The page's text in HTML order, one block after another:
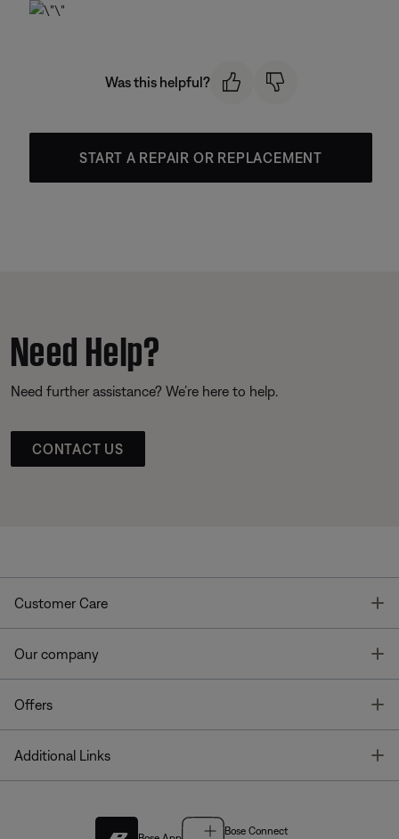
Was this helpful?
START A REPAIR OR REPLACEMENT
Need Help?
Need further assistance? We’re here to help.
CONTACT US
Customer Care
Our company
Offers
Additional Links
Bose Connect